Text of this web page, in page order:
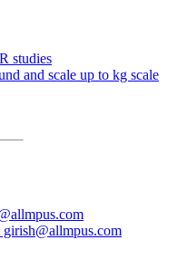
studies
and scale up to kg scale
girish@allmpus.com